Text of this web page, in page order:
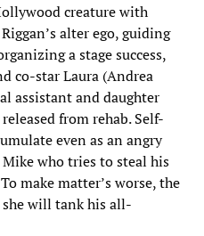
creature with
alter ego, guiding
a stage success,
co-star Laura (Andrea
assistant and daughter
from rehab. Self-
even as an angry
who tries to steal his
make matter’s worse, the
will tank his all-